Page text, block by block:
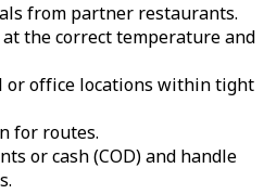
from partner restaurants.
the correct temperature and
or office locations within tight
for routes.
or cash (COD) and handle